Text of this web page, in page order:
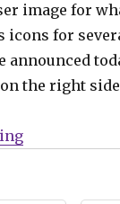
image for
icons for
announced
the right
“Superboy,